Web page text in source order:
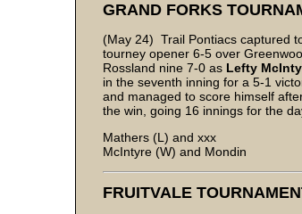
GRAND FORKS
(May 24) Trail Pontiacs captured
tourney opener 6-5 over
Rossland nine 7-0 as Lefty
in the seventh inning for a 5-1
and managed to score himself
the win, going 16 innings for the
Mathers (L) and xxx
McIntyre (W) and Mondin
FRUITVALE